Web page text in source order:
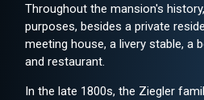
Throughout the mansion's
purposes, besides a private
meeting house, a livery stable, a
and restaurant.
In the late 1800s, the Ziegler